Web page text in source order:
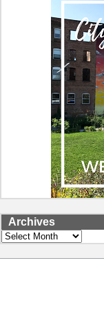
Archives
Archives